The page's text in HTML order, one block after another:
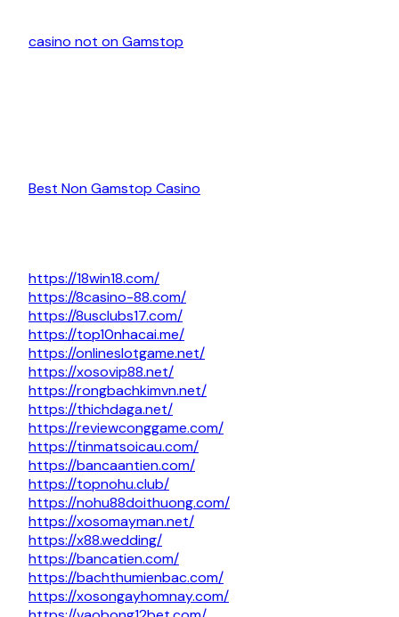
casino not on Gamstop
Best Non Gamstop Casino
https://18win18.com/
https://8casino-88.com/
https://8usclubs17.com/
https://top10nhacai.me/
https://onlineslotgame.net/
https://xosovip88.net/
https://rongbachkimvn.net/
https://thichdaga.net/
https://reviewconggame.com/
https://tinmatsoicau.com/
https://bancaantien.com/
https://topnohu.club/
https://nohu88doithuong.com/
https://xosomayman.net/
https://x88.wedding/
https://bancatien.com/
https://bachthumienbac.com/
https://xosongayhomnay.com/